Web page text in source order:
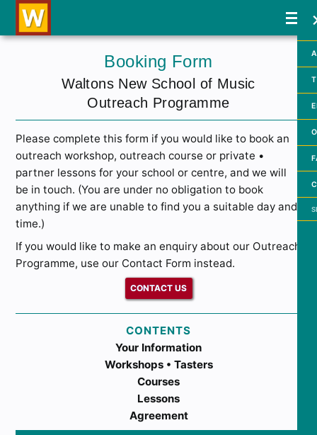
Booking Form
Waltons New School of Music
Outreach Programme
Please complete this form if you would like to book an
outreach workshop, outreach course or private •
partner lessons for your school or centre, and we will
be in touch. (You are under no obligation to book
anything if we are unable to find you a suitable day and
time.)
If you would like to make an enquiry about our Outreach
Programme, use our Contact Form instead.
CONTACT US
CONTENTS
Your Information
Workshops • Tasters
Courses
Lessons
Agreement